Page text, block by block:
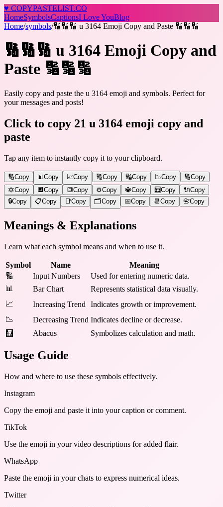
♥ COPYPASTELIST.CO
HomeSymbolsCaptionsI Love YouBlog
Home/symbols/🔢🔢🔢 u 3164 Emoji Copy and Paste 🔢🔢🔢
🔢🔢🔢 u 3164 Emoji Copy and
Paste 🔢🔢🔢
Easily copy and paste the u 3164 emoji and symbols. Perfect for
your messages and posts!
Click to copy 21 u 3164 emoji copy and
paste
Tap any item to instantly copy it to your clipboard.
🔢Copy 📊Copy 📈Copy 🔠Copy 🔣Copy 📉Copy 🔢Copy
🔯Copy 🔲Copy 🔳Copy ⚙️Copy 🔱Copy 🧮Copy 🔌Copy
🔒Copy 📋Copy 📑Copy 🗂️Copy 📅Copy 📆Copy 📇Copy
Meanings & Explanations
Learn what each symbol means and when to use it.
Symbol Name
Meaning
🔢
Input Numbers
Used for entering numeric data.
📊
Bar Chart
Represents statistical data visually.
📈
Increasing Trend
Indicates growth or improvement.
📉
Decreasing Trend Indicates decline or decrease.
🧮
Abacus Symbolizes calculation and math.
Usage Guide
How and where to use these symbols effectively.
Instagram
Copy the emoji and paste it into your caption or comment.
TikTok
Use the emoji in your video descriptions for added flair.
WhatsApp
Paste the emoji in your chats to express numerical ideas.
Twitter